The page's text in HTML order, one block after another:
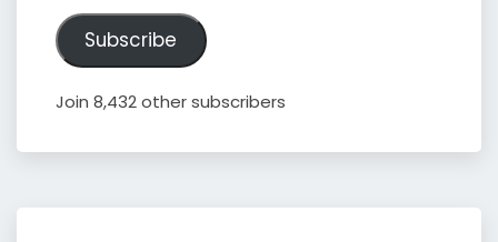
Subscribe
Join 8,432 other subscribers